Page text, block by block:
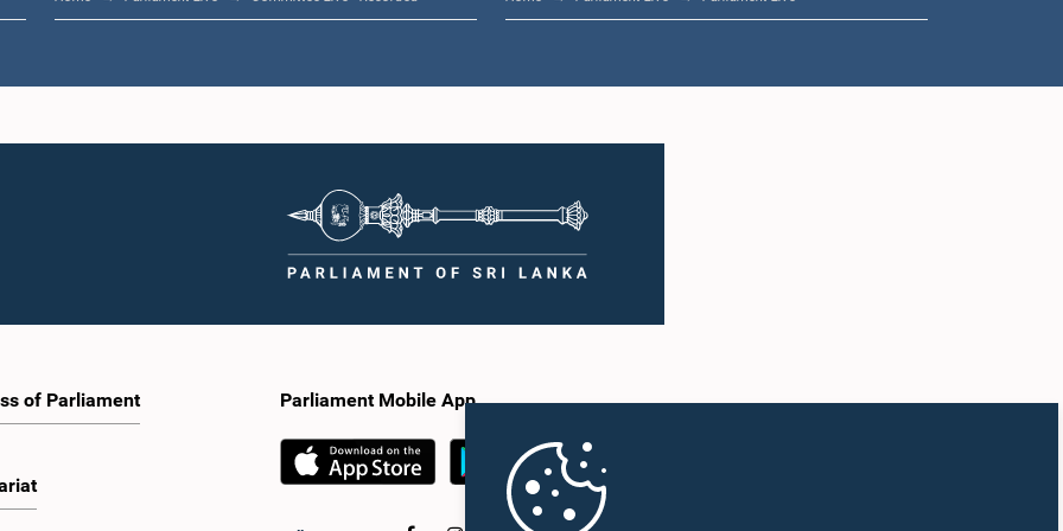
12:09 p.m. - 12:18 p.m.
of Parliament Parliament Mobile App